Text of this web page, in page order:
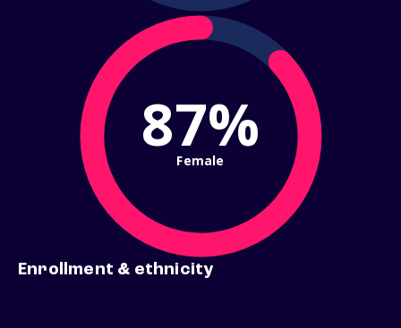
87%
Female
Enrollment & ethnicity